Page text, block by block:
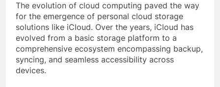
The evolution of cloud computing paved the way
for the emergence of personal cloud storage
solutions like iCloud. Over the years, iCloud has
evolved from a basic storage platform to a
comprehensive ecosystem encompassing backup,
syncing, and seamless accessibility across
devices.